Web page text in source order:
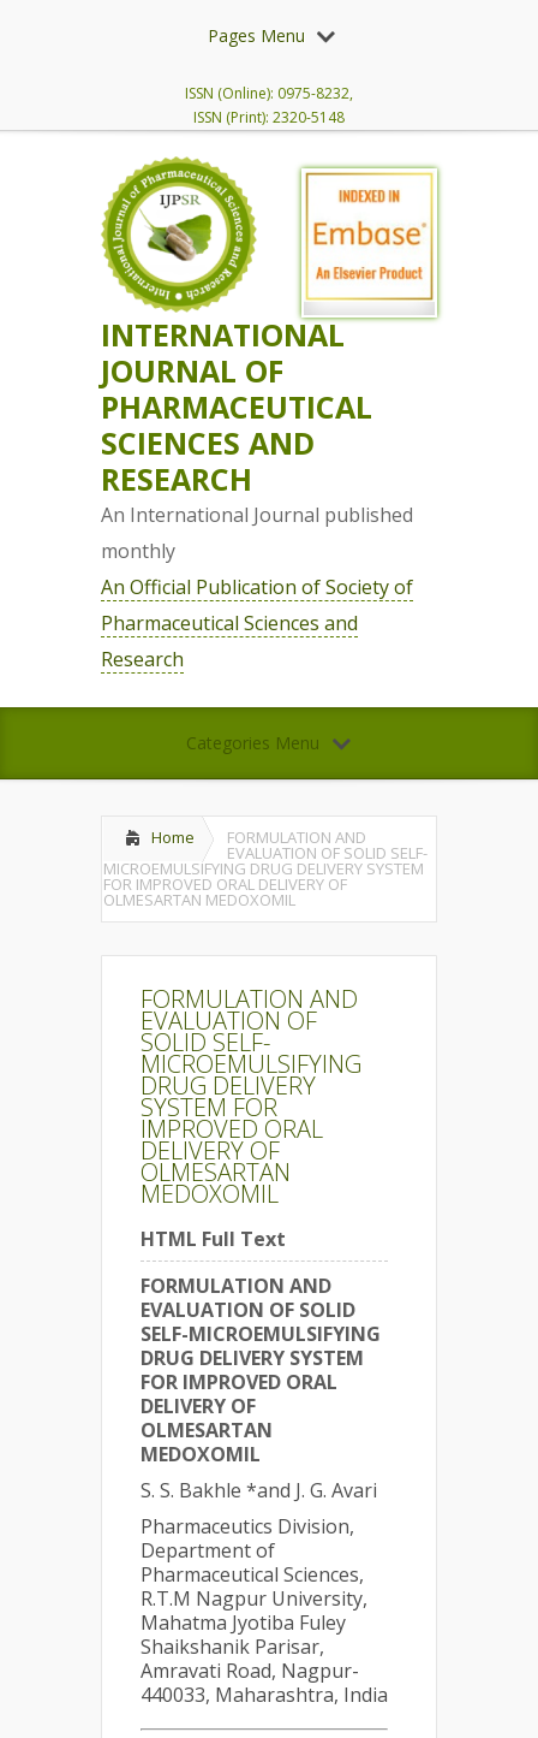
Pages Menu
ISSN (Online): 0975-8232,
ISSN (Print): 2320-5148
INTERNATIONAL
JOURNAL OF
PHARMACEUTICAL
SCIENCES AND
RESEARCH
An International Journal published
monthly
An Official Publication of Society of
Pharmaceutical Sciences and
Research
Categories Menu
Home FORMULATION AND
EVALUATION OF SOLID SELF-
MICROEMULSIFYING DRUG DELIVERY SYSTEM
FOR IMPROVED ORAL DELIVERY OF
OLMESARTAN MEDOXOMIL
FORMULATION AND
EVALUATION OF
SOLID SELF-
MICROEMULSIFYING
DRUG DELIVERY
SYSTEM FOR
IMPROVED ORAL
DELIVERY OF
OLMESARTAN
MEDOXOMIL
HTML Full Text
FORMULATION AND
EVALUATION OF SOLID
SELF-MICROEMULSIFYING
DRUG DELIVERY SYSTEM
FOR IMPROVED ORAL
DELIVERY OF
OLMESARTAN
MEDOXOMIL
S. S. Bakhle *and J. G. Avari
Pharmaceutics Division,
Department of
Pharmaceutical Sciences,
R.T.M Nagpur University,
Mahatma Jyotiba Fuley
Shaikshanik Parisar,
Amravati Road, Nagpur-
440033, Maharashtra, India